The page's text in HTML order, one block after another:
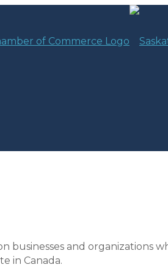
businesses and organizations
in Canada.